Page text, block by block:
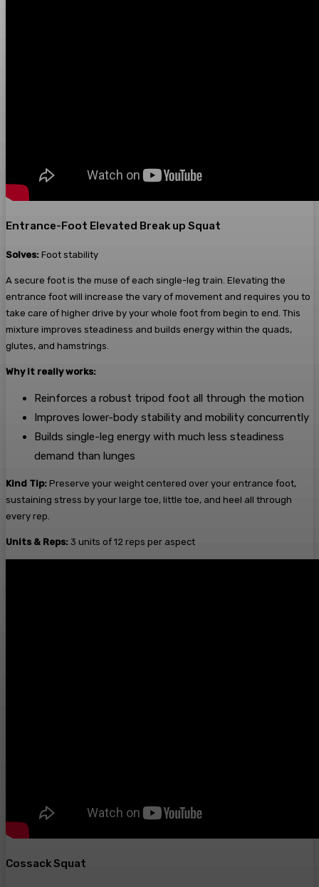
Entrance-Foot Elevated Break up Squat
Solves: Foot stability
A secure foot is the muse of each single-leg train. Elevating the
entrance foot will increase the vary of movement and requires you to
take care of higher drive by your whole foot from begin to end. This
mixture improves steadiness and builds energy within the quads,
glutes, and hamstrings.
Why it really works:
Reinforces a robust tripod foot all through the motion
Improves lower-body stability and mobility concurrently
Builds single-leg energy with much less steadiness
demand than lunges
Kind Tip: Preserve your weight centered over your entrance foot,
sustaining stress by your large toe, little toe, and heel all through
every rep.
Units & Reps: 3 units of 12 reps per aspect
Cossack Squat